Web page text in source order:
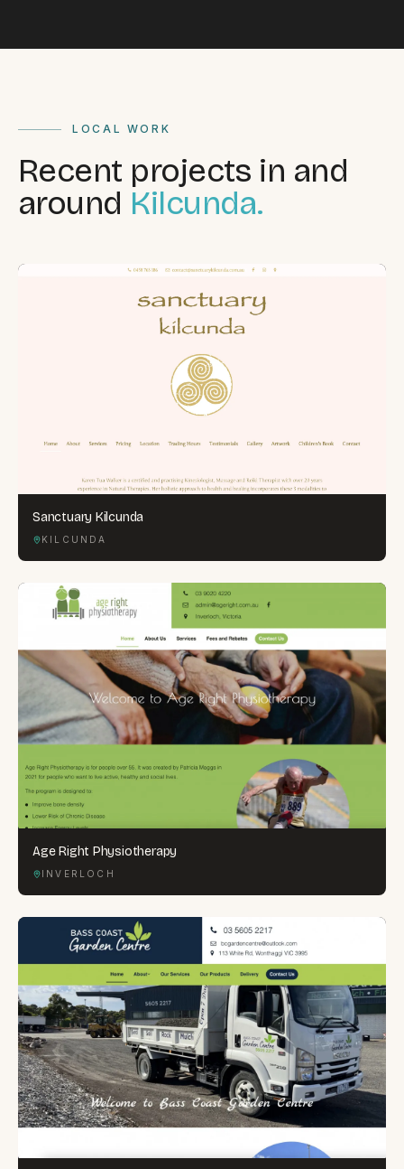
South Coast Websites
LOCAL WORK
Recent projects in and
around Kilcunda.
Sanctuary Kilcunda
KILCUNDA
Age Right Physiotherapy
INVERLOCH